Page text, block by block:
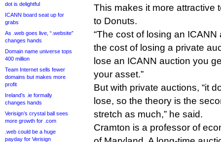
dot is delightful
ICANN board seat up for
grabs
As .web goes live, “.website”
changes hands
Domain name universe tops
400 million
Team Internet sells fewer
domains but makes more
profit
Ireland’s .ie formally
changes hands
Verisign’s crystal ball sees
more growth for .com
.web could be a huge
payday for Verisign
This makes it more attractive
to Donuts.
“The cost of losing an
the cost of losing a private
lose an ICANN auction you
your asset.”
But with private auctions, “it
lose, so the theory is the
stretch as much,” he said.
Cramton is a professor of